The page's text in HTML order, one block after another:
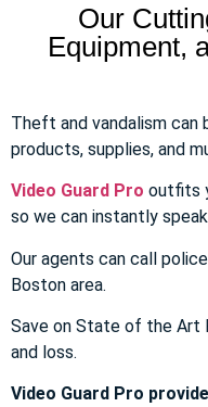
Our
Equipment,
Theft and vandalism
products, supplies, and
Video Guard Pro outfits
so we can instantly
Our agents can call
Boston area.
Save on State of the Art
and loss.
Video Guard Pro